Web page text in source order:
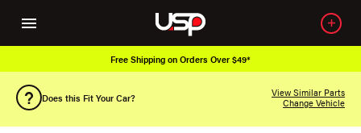
Free Shipping on Orders Over $49*
Does this Fit Your Car?
View Similar Parts
Change Vehicle